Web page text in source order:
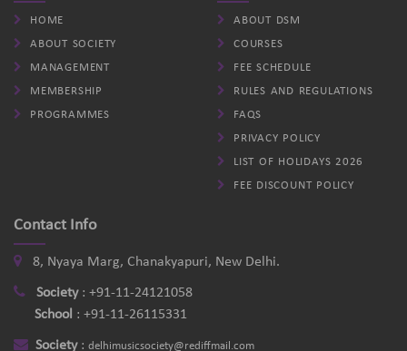
HOME
ABOUT SOCIETY
MANAGEMENT
MEMBERSHIP
PROGRAMMES
ABOUT DSM
COURSES
FEE SCHEDULE
RULES AND REGULATIONS
FAQS
PRIVACY POLICY
LIST OF HOLIDAYS 2026
FEE DISCOUNT POLICY
Contact Info
8, Nyaya Marg, Chanakyapuri, New Delhi.
Society: +91-11-24121058
School : +91-11-26115331
Society: delhimusicsociety@rediffmail.com